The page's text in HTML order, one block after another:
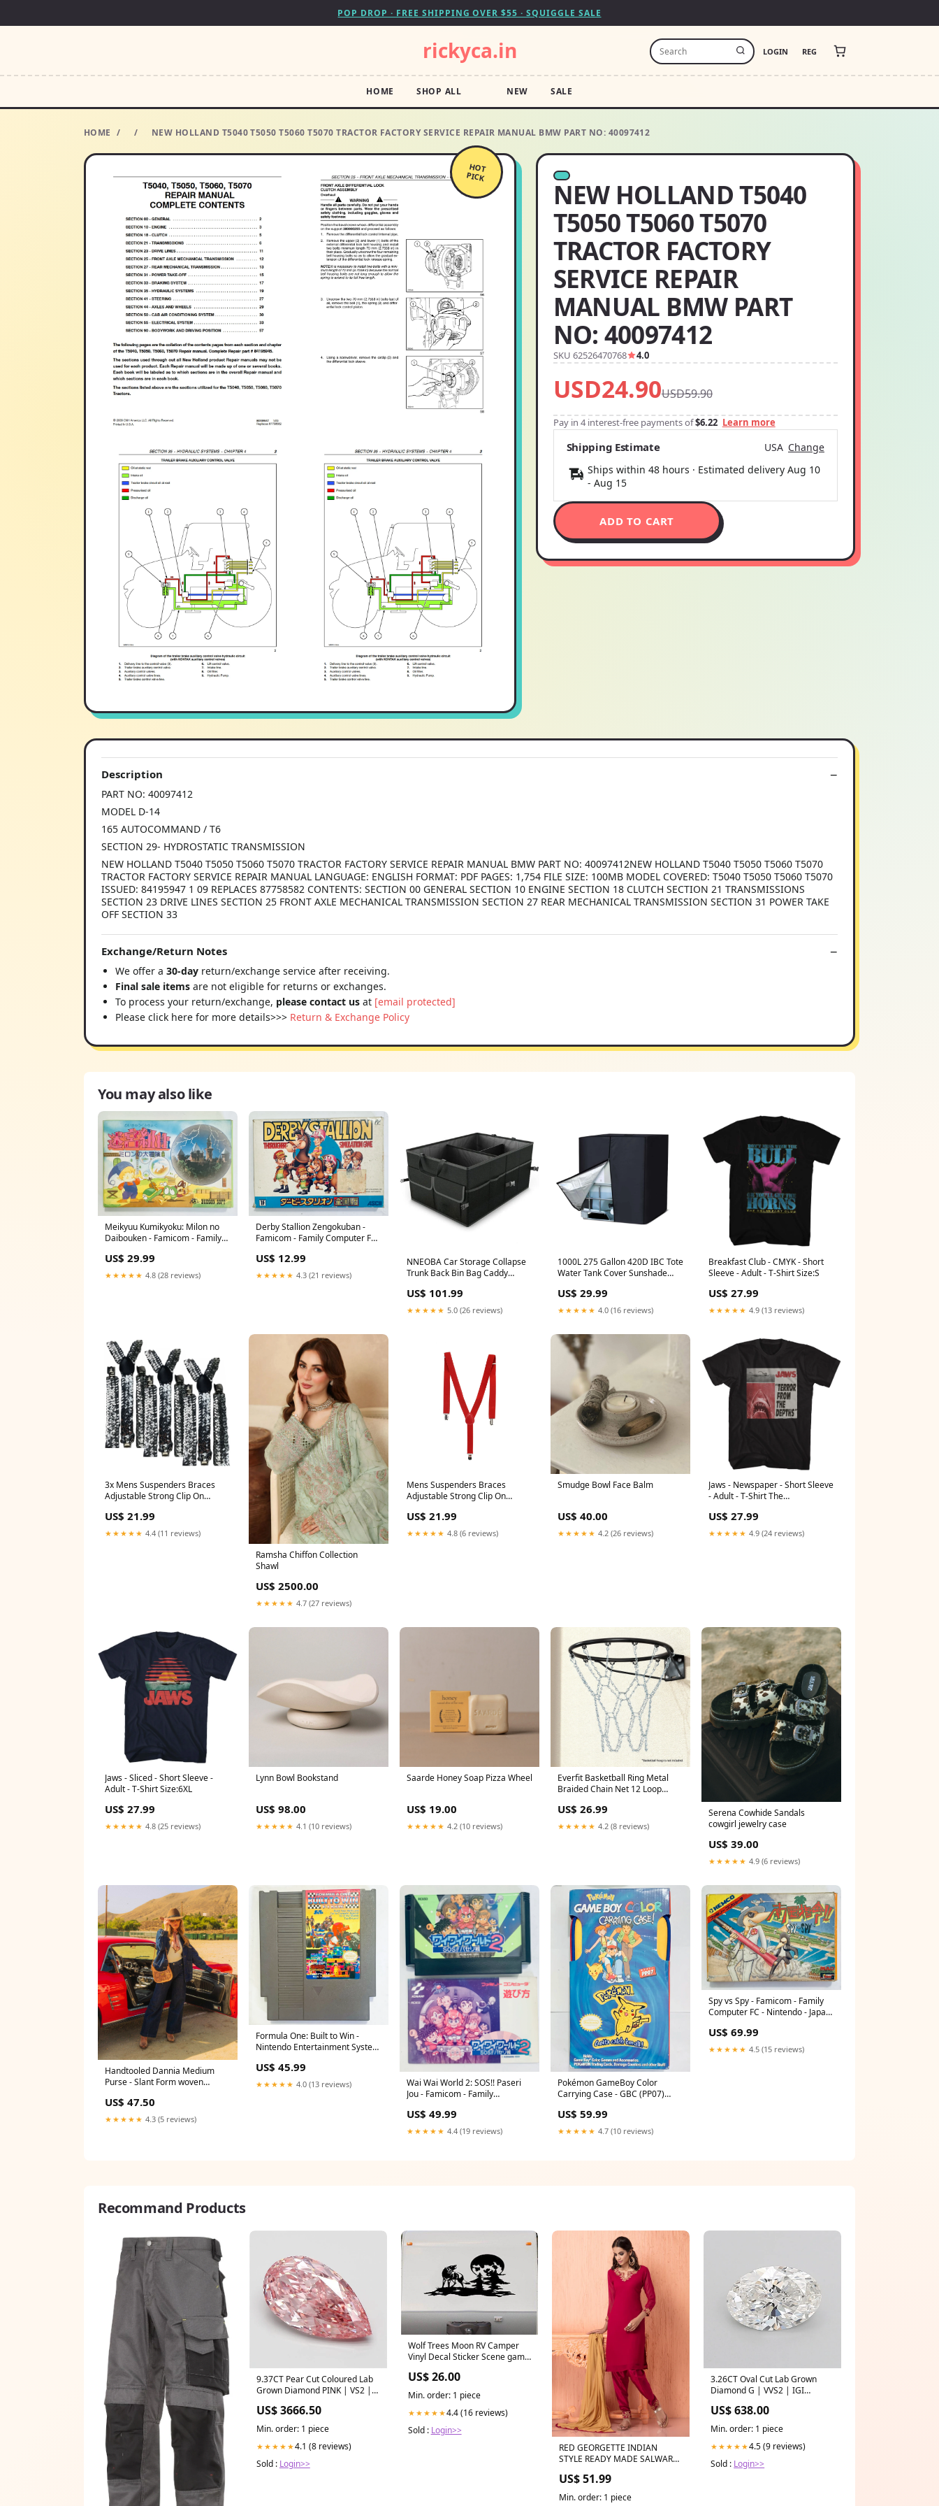
POP DROP · FREE SHIPPING OVER $55 · SQUIGGLE SALE
rickyca.in LOGIN REG
HOME SHOP ALL NEW SALE
HOME / / NEW HOLLAND T5040 T5050 T5060 T5070 TRACTOR FACTORY SERVICE REPAIR MANUAL BMW PART NO: 40097412
HOT
PICK
NEW HOLLAND T5040
T5050 T5060 T5070
TRACTOR FACTORY
SERVICE REPAIR
MANUAL BMW PART
NO: 40097412
SKU 62526470768 4.0
USD24.90USD59.90
Pay in 4 interest-free payments of$6.22 Learn more
Shipping Estimate USA Change
Ships within 48 hours · Estimated delivery Aug 10
- Aug 15
ADD TO CART
Description
PART NO: 40097412
MODEL D-14
165 AUTOCOMMAND / T6
SECTION 29- HYDROSTATIC TRANSMISSION
NEW HOLLAND T5040 T5050 T5060 T5070 TRACTOR FACTORY SERVICE REPAIR MANUAL BMW PART NO: 40097412NEW HOLLAND T5040 T5050 T5060 T5070
TRACTOR FACTORY SERVICE REPAIR MANUAL LANGUAGE: ENGLISH FORMAT: PDF PAGES: 1,754 FILE SIZE: 100MB MODEL COVERED: T5040 T5050 T5060 T5070
ISSUED: 84195947 1 09 REPLACES 87758582 CONTENTS: SECTION 00 GENERAL SECTION 10 ENGINE SECTION 18 CLUTCH SECTION 21 TRANSMISSIONS
SECTION 23 DRIVE LINES SECTION 25 FRONT AXLE MECHANICAL TRANSMISSION SECTION 27 REAR MECHANICAL TRANSMISSION SECTION 31 POWER TAKE
OFF SECTION 33
Exchange/Return Notes
We offer a 30-day return/exchange service after receiving.
Final sale items are not eligible for returns or exchanges.
To process your return/exchange, please contact us at [email protected]
Please click here for more details>>> Return & Exchange Policy
You may also like
Meikyuu Kumikyoku: Milon no
Daibouken - Famicom - Family
Ver. - NTSC-JP - CIB (HFC-KM)
Deka Can Badge
US$ 29.99
★★★★★ 4.8 (28 reviews)
Derby Stallion Zengokuban -
Famicom - Family Computer FC -
CIB (HSP-47) Smartphone Cover
US$ 12.99
★★★★★ 4.3 (21 reviews)
NNEOBA Car Storage Collapse
Trunk Back Bin Bag Caddy
Automobiles Interior
Accessories Stowing Tidying
Trunk Box gifts for kids
US$ 101.99
★★★★★ 5.0 (26 reviews)
1000L 275 Gallon 420D IBC Tote
Water Tank Cover Sunshade
IBC Tote Covers Health &
Beauty
US$ 29.99
★★★★★ 4.0 (16 reviews)
Breakfast Club - CMYK - Short
Sleeve - Adult - T-Shirt Size:S
US$ 27.99
★★★★★ 4.9 (13 reviews)
3x Mens Suspenders Braces
Adjustable Strong Clip On
Silver (Sequin) Sanders
US$ 21.99
★★★★★ 4.4 (11 reviews)
Ramsha Chiffon Collection
Shawl
US$ 2500.00
★★★★★ 4.7 (27 reviews)
Mens Suspenders Braces
Adjustable Strong Clip On
Red Metal Detectors
US$ 21.99
★★★★★ 4.8 (6 reviews)
Smudge Bowl Face Balm
US$ 40.00
★★★★★ 4.2 (26 reviews)
Jaws - Newspaper - Short Sleeve
- Adult - T-Shirt The
US$ 27.99
★★★★★ 4.9 (24 reviews)
Jaws - Sliced - Short Sleeve -
Adult - T-Shirt Size:6XL
US$ 27.99
★★★★★ 4.8 (25 reviews)
Lynn Bowl Bookstand
US$ 98.00
★★★★★ 4.1 (10 reviews)
Saarde Honey Soap Pizza Wheel
US$ 19.00
★★★★★ 4.2 (10 reviews)
Everfit Basketball Ring Metal
Braided Chain Net 12 Loop
US$ 26.99
★★★★★ 4.2 (8 reviews)
Serena Cowhide Sandals
cowgirl jewelry case
US$ 39.00
★★★★★ 4.9 (6 reviews)
Handtooled Dannia Medium
Purse - Slant Form woven
US$ 47.50
★★★★★ 4.3 (5 reviews)
Formula One: Built to Win -
Nintendo Entertainment System
W5) Tote Bag
US$ 45.99
★★★★★ 4.0 (13 reviews)
Wai Wai World 2: SOS!! Paseri
Jou - Famicom - Family
Ver. - NTSC-JP - Cart & Manual
(RC850) Pass Holder
US$ 49.99
★★★★★ 4.4 (19 reviews)
Pokémon GameBoy Color
Carrying Case - GBC (PP07)
US$ 59.99
★★★★★ 4.7 (10 reviews)
Spy vs Spy - Famicom - Family
Computer FC - Nintendo - Japan
Deformed
US$ 69.99
★★★★★ 4.5 (15 reviews)
Recommand Products
9.37CT Pear Cut Coloured Lab
Grown Diamond PINK | VS2 |
US$ 3666.50
Min. order: 1 piece
★★★★★4.1 (8 reviews)
Sold : Login>>
Wolf Trees Moon RV Camper
Vinyl Decal Sticker Scene game
US$ 26.00
Min. order: 1 piece
★★★★★4.4 (16 reviews)
Sold : Login>>
RED GEORGETTE INDIAN
STYLE READY MADE SALWAR
US$ 51.99
Min. order: 1 piece
3.26CT Oval Cut Lab Grown
Diamond G | VVS2 | IGI
US$ 638.00
Min. order: 1 piece
★★★★★4.5 (9 reviews)
Sold : Login>>